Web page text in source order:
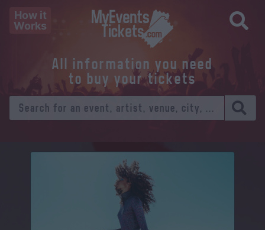
How it
Works
All information you need
to buy your tickets